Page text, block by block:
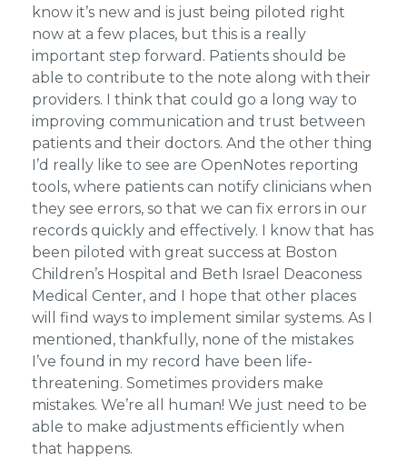
know it’s new and is just being piloted right
now at a few places, but this is a really
important step forward. Patients should be
able to contribute to the note along with their
providers. I think that could go a long way to
improving communication and trust between
patients and their doctors. And the other thing
I’d really like to see are OpenNotes reporting
tools, where patients can notify clinicians when
they see errors, so that we can fix errors in our
records quickly and effectively. I know that has
been piloted with great success at Boston
Children’s Hospital and Beth Israel Deaconess
Medical Center, and I hope that other places
will find ways to implement similar systems. As I
mentioned, thankfully, none of the mistakes
I’ve found in my record have been life-
threatening. Sometimes providers make
mistakes. We’re all human! We just need to be
able to make adjustments efficiently when
that happens.